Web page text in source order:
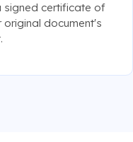
signed certificate of
original document's